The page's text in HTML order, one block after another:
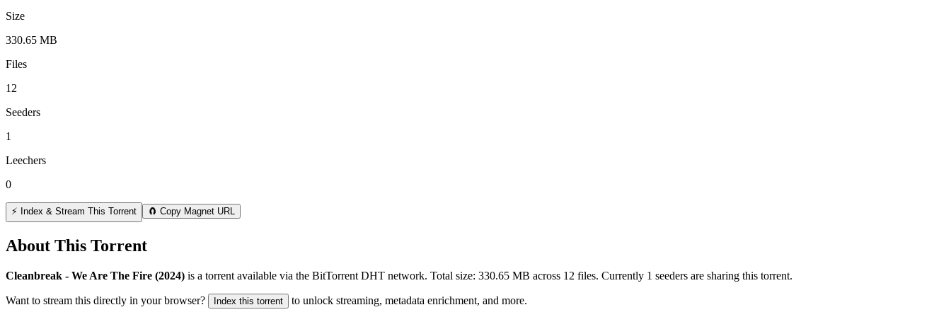
Size
330.65 MB
Files
12
Seeders
1
Leechers
0
⚡ Index & Stream This Torrent 🧲 Copy Magnet URL
About This Torrent
Cleanbreak - We Are The Fire (2024) is a torrent available via the BitTorrent DHT network. Total size: 330.65 MB across 12 files. Currently 1 seeders are sharing this torrent.
Want to stream this directly in your browser? Index this torrent to unlock streaming, metadata enrichment, and more.